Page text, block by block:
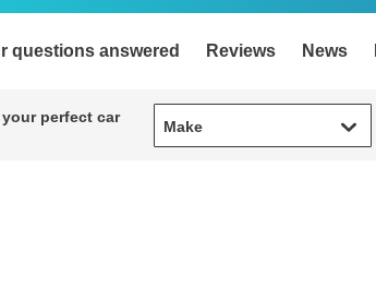
questions answered Reviews News
perfect car
Make
Make